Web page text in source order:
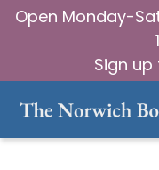
Open Monday-
Sign